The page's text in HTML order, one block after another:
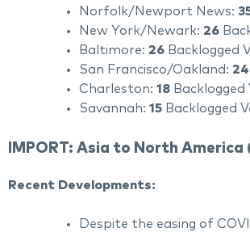
Norfolk/Newport News:
New York/Newark: 26
Baltimore: 26 Backlogged
San Francisco/Oakland: 24
Charleston: 18 Backlogged
Savannah: 15 Backlogged
IMPORT: Asia to North America
Recent Developments:
Despite the easing of